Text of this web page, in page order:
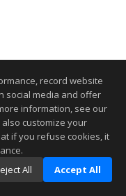
record website
social media and offer
information, see our
also customize your
if you refuse cookies, it
All Accept All